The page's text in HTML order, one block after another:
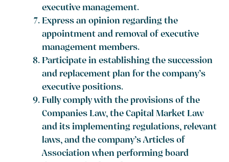
executive management.
Express an opinion regarding the
appointment and removal of executive
management members.
Participate in establishing the succession
and replacement plan for the company’s
executive positions.
Fully comply with the provisions of the
Companies Law, the Capital Market Law
and its implementing regulations, relevant
laws, and the company’s Articles of
Association when performing board